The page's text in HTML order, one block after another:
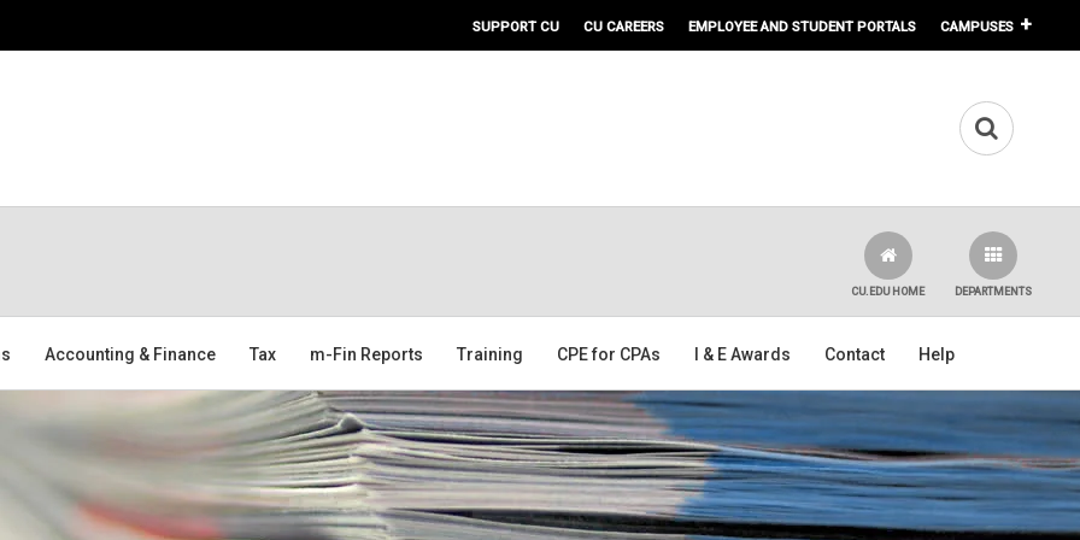
SUPPORT CU CU CAREERS EMPLOYEE AND STUDENT PORTALS CAMPUSES
DEPARTMENTS
CU.EDU HOME
Accounting & Finance Tax m-Fin Reports Training CPE for CPAs I & E Awards Contact Help